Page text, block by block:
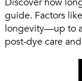
guide. Factors
longevity—up to
post-dye care